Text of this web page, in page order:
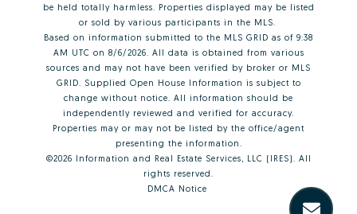
be held totally harmless. Properties displayed may be listed
or sold by various participants in the MLS.
Based on information submitted to the MLS GRID as of 9:38
AM UTC on 8/6/2026. All data is obtained from various
sources and may not have been verified by broker or MLS
GRID. Supplied Open House Information is subject to
change without notice. All information should be
independently reviewed and verified for accuracy.
Properties may or may not be listed by the office/agent
presenting the information.
©2026 Information and Real Estate Services, LLC (IRES). All
rights reserved.
DMCA Notice